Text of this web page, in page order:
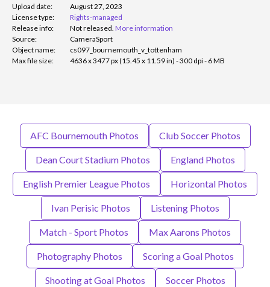
Upload date:
August 27, 2023
License type:
Rights-managed
Release info:
Not released. More information
Source:
CameraSport
Object name:
cs097_bournemouth_v_tottenham
Max file size:
4636 x 3477 px (15.45 x 11.59 in) - 300 dpi - 6 MB
AFC Bournemouth Photos Club Soccer Photos
Dean Court Stadium Photos England Photos
English Premier League Photos Horizontal Photos
Ivan Perisic Photos Listening Photos
Match - Sport Photos Max Aarons Photos
Photography Photos Scoring a Goal Photos
Shooting at Goal Photos Soccer Photos